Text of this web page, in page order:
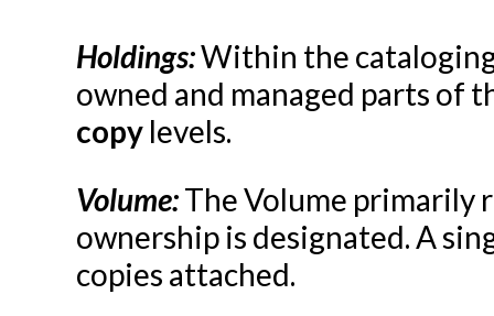
Serials in Evergreen
Student Access Initiative
Summon Documentation
Troubleshooting in
Holdings:Within the
owned and managed parts of
copy levels.
Volume:The Volume primarily
ownership is designated. A
copies attached.